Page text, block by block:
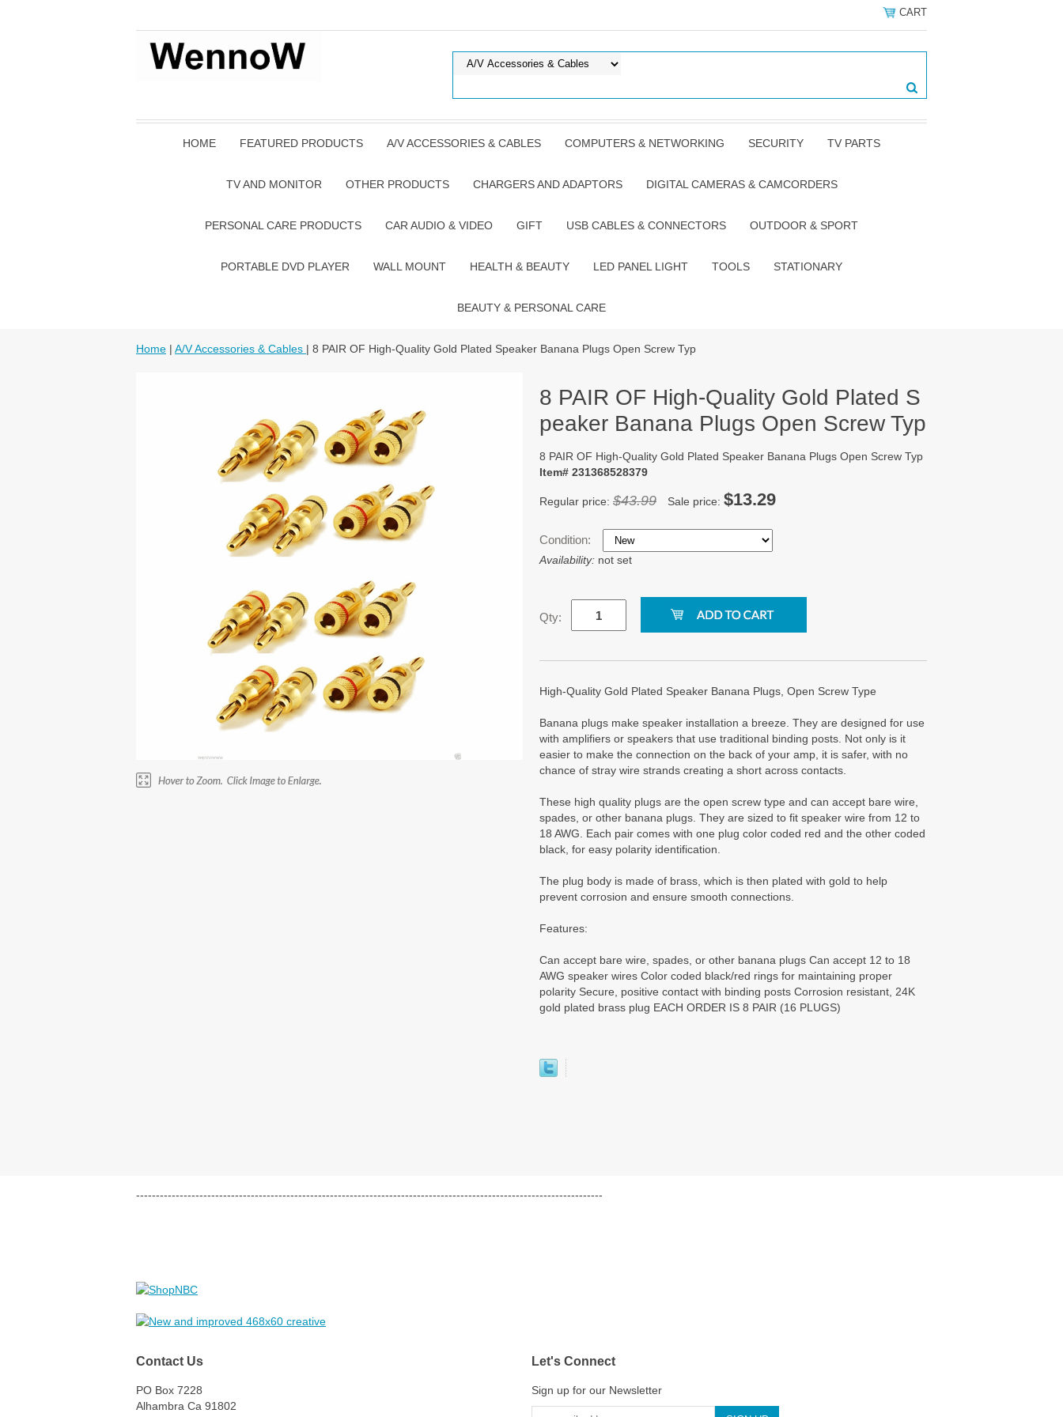
CART
HOME FEATURED PRODUCTS A/V ACCESSORIES & CABLES COMPUTERS & NETWORKING SECURITY TV PARTS
TV AND MONITOR OTHER PRODUCTS CHARGERS AND ADAPTORS DIGITAL CAMERAS & CAMCORDERS
PERSONAL CARE PRODUCTS CAR AUDIO & VIDEO GIFT USB CABLES & CONNECTORS OUTDOOR & SPORT
PORTABLE DVD PLAYER WALL MOUNT HEALTH & BEAUTY LED PANEL LIGHT TOOLS STATIONARY
BEAUTY & PERSONAL CARE
Home | A/V Accessories & Cables | 8 PAIR OF High-Quality Gold Plated Speaker Banana Plugs Open Screw Typ
8 PAIR OF High-Quality Gold Plated S
peaker Banana Plugs Open Screw Typ
8 PAIR OF High-Quality Gold Plated Speaker Banana Plugs Open Screw Typ
Item# 231368528379
Regular price: $43.99 Sale price: $13.29
Condition:
Availability: not set
Qty:
High-Quality Gold Plated Speaker Banana Plugs, Open Screw Type
Banana plugs make speaker installation a breeze. They are designed for use
with amplifiers or speakers that use traditional binding posts. Not only is it
easier to make the connection on the back of your amp, it is safer, with no
chance of stray wire strands creating a short across contacts.
These high quality plugs are the open screw type and can accept bare wire,
spades, or other banana plugs. They are sized to fit speaker wire from 12 to
18 AWG. Each pair comes with one plug color coded red and the other coded
black, for easy polarity identification.
The plug body is made of brass, which is then plated with gold to help
prevent corrosion and ensure smooth connections.
Features:
Can accept bare wire, spades, or other banana plugs Can accept 12 to 18
AWG speaker wires Color coded black/red rings for maintaining proper
polarity Secure, positive contact with binding posts Corrosion resistant, 24K
gold plated brass plug EACH ORDER IS 8 PAIR (16 PLUGS)
----------------------------------------------------------------------------------------------------------------------
Contact Us
PO Box 7228
Alhambra Ca 91802
Let's Connect
Sign up for our Newsletter